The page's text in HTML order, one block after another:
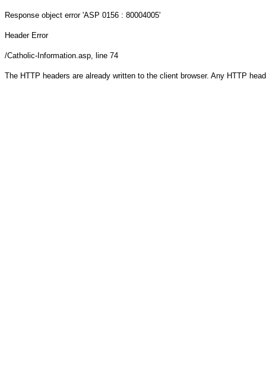
Response object error 'ASP 0156 : 80004005'
Header Error
/Catholic-Information.asp, line 74
The HTTP headers are already written to the client browser. Any HTTP